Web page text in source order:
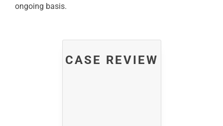
ongoing basis.
CASE REVIEW